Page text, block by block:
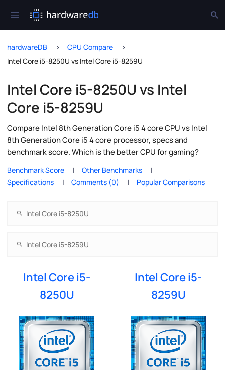
hardwareDB
CPU Compare
Intel Core i5-8250U vs Intel Core i5-8259U
Intel Core i5-8250U vs Intel
Core i5-8259U
Compare Intel 8th Generation Core i5 4 core CPU vs Intel
8th Generation Core i5 4 core processor, specs and
benchmark score. Which is the better CPU for gaming?
Benchmark Score
Other Benchmarks
Specifications
Comments (0) Popular Comparisons
Intel Core i5-
8250U
Intel Core i5-
8259U